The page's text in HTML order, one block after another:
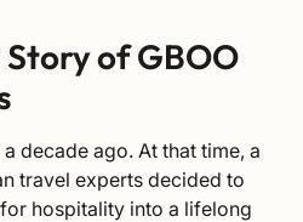
of GBOO
decade ago. At that time, a
travel experts decided to
hospitality into a lifelong